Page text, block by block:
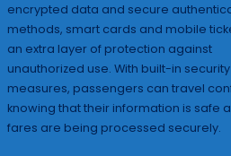
encrypted data and secure
methods, smart cards and mobile
an extra layer of protection against
unauthorized use. With built-in security
measures, passengers can travel
knowing that their information is safe
fares are being processed securely.